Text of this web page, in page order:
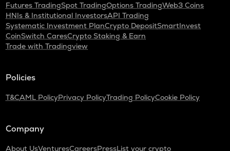
Futures TradingSpot TradingOptions TradingWeb3 Coins
HNIs & Institutional InvestorsAPI Trading
Systematic Investment PlanCrypto DepositSmartInvest
CoinSwitch CaresCrypto Staking & Earn
Trade with Tradingview
Policies
T&CAML PolicyPrivacy PolicyTrading PolicyCookie Policy
Company
About UsVenturesCareersPressList your crypto